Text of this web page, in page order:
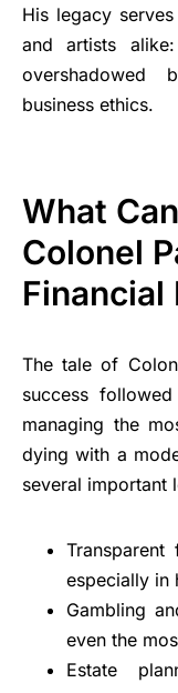
His legacy
and artists
business ethics.
What
Colonel
Financial
The tale of
success
managing the
dying with a
several important
Transparent
especially in
Gambling
even the
Estate